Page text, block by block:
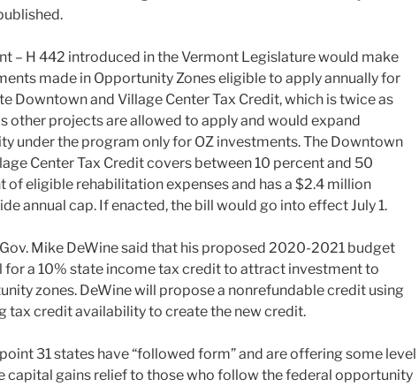
– H 442 introduced in the Vermont Legislature would make
made in Opportunity Zones eligible to apply annually for
Downtown and Village Center Tax Credit, which is twice as
other projects are allowed to apply and would expand
under the program only for OZ investments. The Downtown
Center Tax Credit covers between 10 percent and 50
of eligible rehabilitation expenses and has a $2.4 million
annual cap. If enacted, the bill would go into effect July 1.
Mike DeWine said that his proposed 2020-2021 budget
for a 10% state income tax credit to attract investment to
zones. DeWine will propose a nonrefundable credit using
tax credit availability to create the new credit.
31 states have “followed form” and are offering some level
capital gains relief to those who follow the federal opportunity